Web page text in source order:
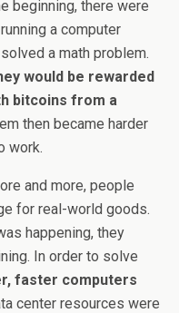
beginning, there were
a computer
a math problem.
would be rewarded
bitcoins from a
then became harder
work.
and more, people
for real-world goods.
happening, they
In order to solve
faster computers
center resources were